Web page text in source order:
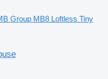
Group MB8 Loftless Tiny